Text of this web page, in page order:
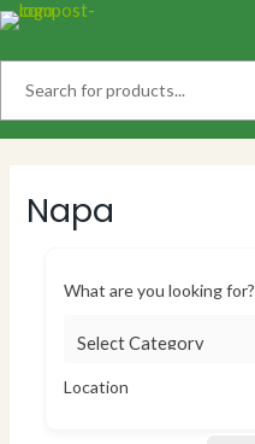
Skip
Napa
What are you looking for?
Location